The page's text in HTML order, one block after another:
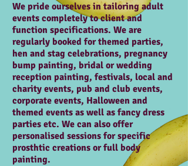
We pride ourselves in tailoring adult
events completely to client and
function specifications. We are
regularly booked for themed parties,
hen and stag celebrations, pregnancy
bump painting, bridal or wedding
reception painting, festivals, local and
charity events, pub and club events,
corporate events, Halloween and
themed events as well as fancy dress
parties etc. We can also offer
personalised sessions for specific
prosthtic creations or full body
painting.